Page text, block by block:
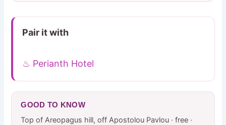
Pair it with
♨ Perianth Hotel
GOOD TO KNOW
Top of Areopagus hill, off Apostolou Pavlou · free ·